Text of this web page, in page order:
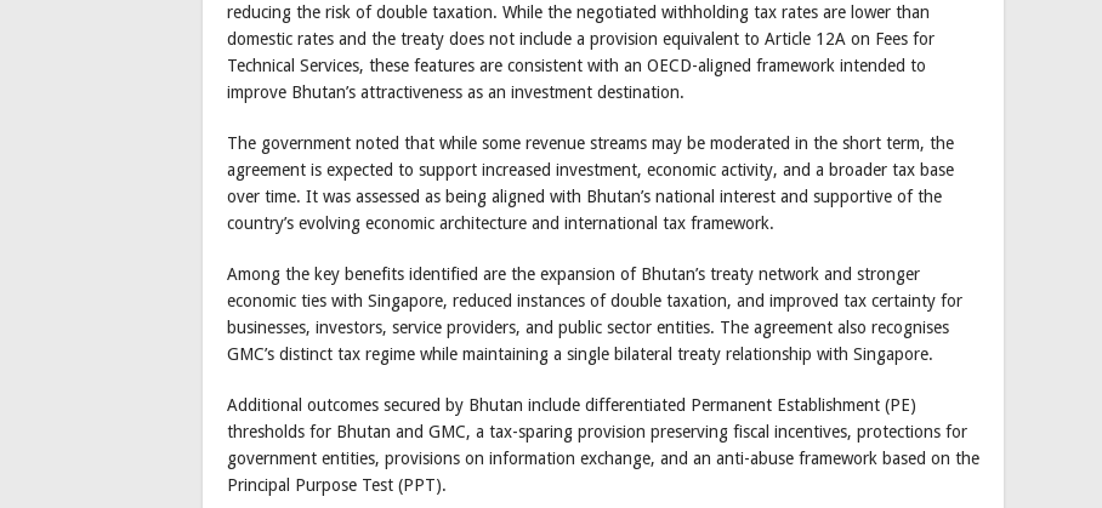
reducing the risk of double taxation. While the negotiated withholding tax rates are lower than
domestic rates and the treaty does not include a provision equivalent to Article 12A on Fees for
Technical Services, these features are consistent with an OECD-aligned framework intended to
improve Bhutan’s attractiveness as an investment destination.
The government noted that while some revenue streams may be moderated in the short term, the
agreement is expected to support increased investment, economic activity, and a broader tax base
over time. It was assessed as being aligned with Bhutan’s national interest and supportive of the
country’s evolving economic architecture and international tax framework.
Among the key benefits identified are the expansion of Bhutan’s treaty network and stronger
economic ties with Singapore, reduced instances of double taxation, and improved tax certainty for
businesses, investors, service providers, and public sector entities. The agreement also recognises
GMC’s distinct tax regime while maintaining a single bilateral treaty relationship with Singapore.
Additional outcomes secured by Bhutan include differentiated Permanent Establishment (PE)
thresholds for Bhutan and GMC, a tax-sparing provision preserving fiscal incentives, protections for
government entities, provisions on information exchange, and an anti-abuse framework based on the
Principal Purpose Test (PPT).